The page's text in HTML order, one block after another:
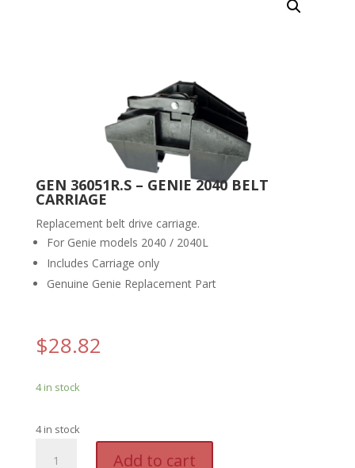
GEN 36051R.S – GENIE 2040 BELT
CARRIAGE
Replacement belt drive carriage.
For Genie models 2040 / 2040L
Includes Carriage only
Genuine Genie Replacement Part
$28.82
4 in stock
4 in stock
Add to cart